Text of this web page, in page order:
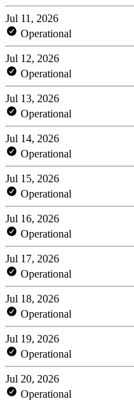
Jul 11, 2026
Operational
Jul 12, 2026
Operational
Jul 13, 2026
Operational
Jul 14, 2026
Operational
Jul 15, 2026
Operational
Jul 16, 2026
Operational
Jul 17, 2026
Operational
Jul 18, 2026
Operational
Jul 19, 2026
Operational
Jul 20, 2026
Operational